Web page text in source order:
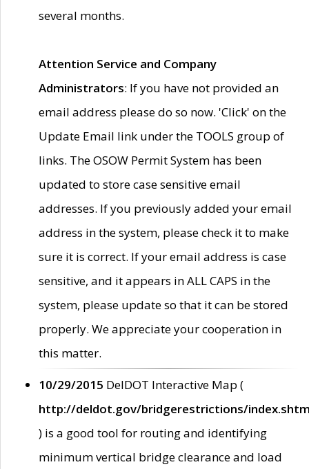
several months.
Attention Service and Company
Administrators: If you have not provided an
email address please do so now. 'Click' on the
Update Email link under the TOOLS group of
links. The OSOW Permit System has been
updated to store case sensitive email
addresses. If you previously added your email
address in the system, please check it to make
sure it is correct. If your email address is case
sensitive, and it appears in ALL CAPS in the
system, please update so that it can be stored
properly. We appreciate your cooperation in
this matter.
10/29/2015 DelDOT Interactive Map (
http://deldot.gov/bridgerestrictions/
) is a good tool for routing and identifying
minimum vertical bridge clearance and load